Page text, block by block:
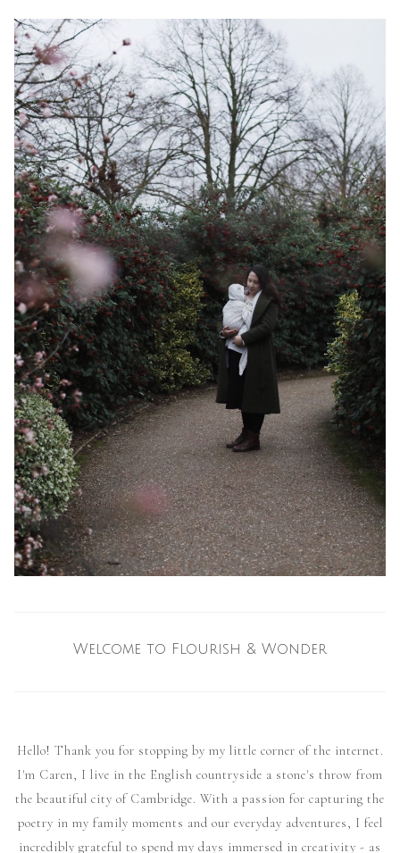
Welcome to Flourish & Wonder
Hello! Thank you for stopping by my little corner of the internet.
I'm Caren, I live in the English countryside a stone's throw from
the beautiful city of Cambridge. With a passion for capturing the
poetry in my family moments and our everyday adventures, I feel
incredibly grateful to spend my days immersed in creativity - as